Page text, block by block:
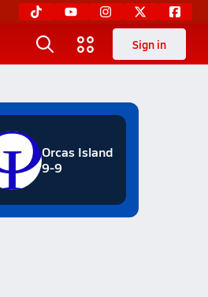
Sign in
Orcas Island
9-9